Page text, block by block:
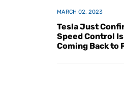
MARCH 02, 2023
Tesla Just
Speed Control
Coming Back to